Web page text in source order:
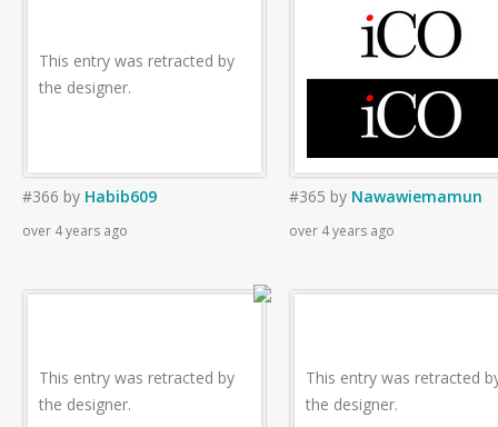
This entry was retracted by
the designer.
#366 by Habib609
over 4 years ago
#365 by Nawawiemamun
over 4 years ago
This entry was retracted by
the designer.
This entry was retracted
the designer.